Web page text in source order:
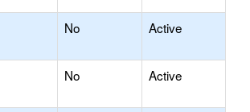
No Active
No Active